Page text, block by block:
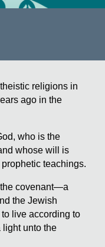
religions in
ago in the
who is the
whose will is
teachings.
covenant—a
the Jewish
live according to
light unto the